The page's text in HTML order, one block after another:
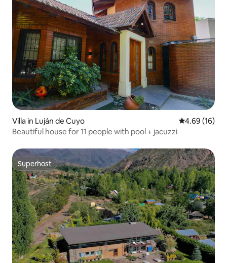
Villa in Luján de Cuyo 4.69 out of 5
4.69 (16)
Beautiful house for 11 people with pool + jacuzzi
Superhost
Superhost